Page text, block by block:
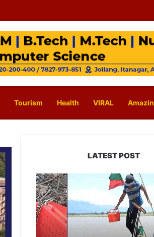
Tourism Health VIRAL
LATEST POST
Silluk
Villagers
Save
Python,
Urge
Protection